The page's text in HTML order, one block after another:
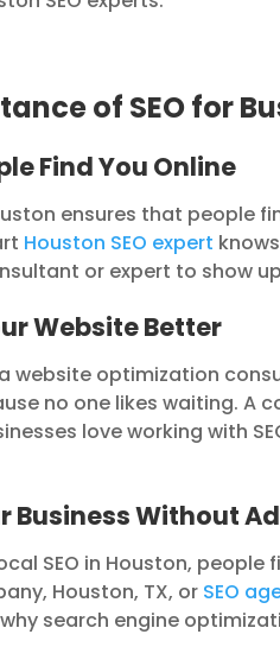
of SEO for
Find You Online
ensures that people
Houston SEO expert
or expert to show
Website Better
website optimization
no one likes waiting. A
love working with
Business Without
SEO in Houston,
Houston, TX, or SEO
search engine